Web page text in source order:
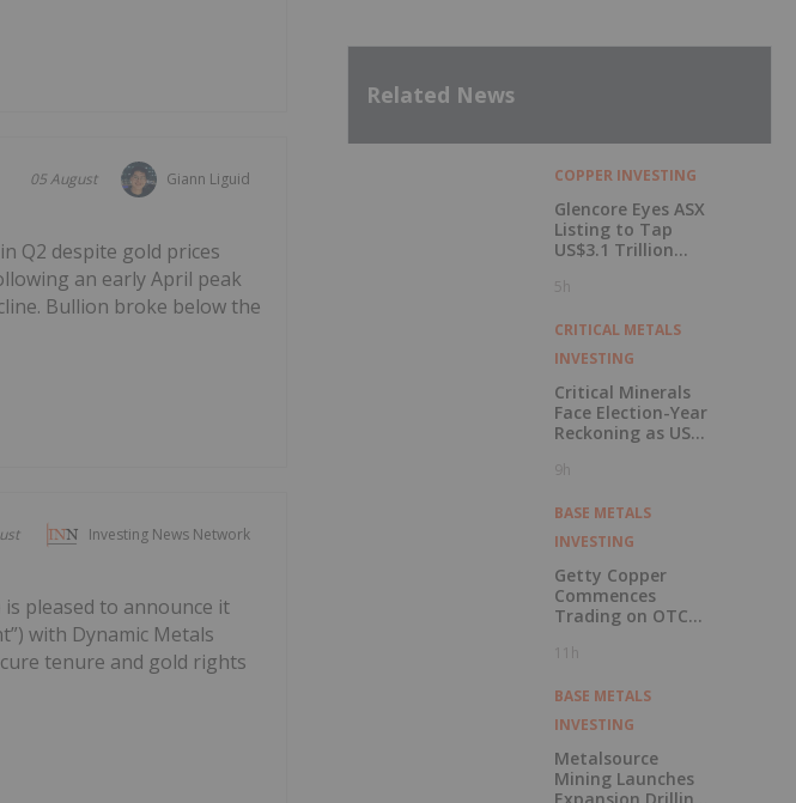
Giann Liguid
05 August
Q2 despite gold prices
an early April peak
Bullion broke below the
Investing News Network
is pleased to announce it
with Dynamic Metals
tenure and gold rights
Related News
COPPER INVESTING
Glencore Eyes ASX
Listing to Tap
US$3.1 Trillion
5h
CRITICAL METALS
INVESTING
Critical Minerals
Face Election-Year
Reckoning as US
China
9h
BASE METALS
INVESTING
Getty Copper
Commences
Trading on OTCQX
11h
BASE METALS
INVESTING
Metalsource
Mining Launches